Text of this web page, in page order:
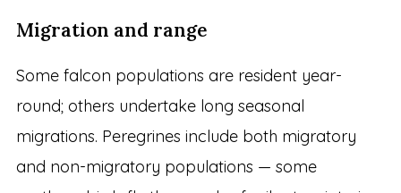
Migration and range
Some falcon populations are resident year-
round; others undertake long seasonal
migrations. Peregrines include both migratory
and non-migratory populations — some